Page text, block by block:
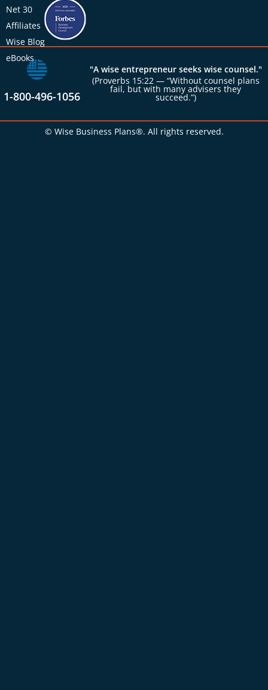
Net 30
Affiliates
Wise Blog
eBooks
1-800-496-1056
"A wise entrepreneur seeks wise counsel."
(Proverbs 15:22 — “Without counsel plans
fail, but with many advisers they
succeed.”)
© Wise Business Plans®. All rights reserved.